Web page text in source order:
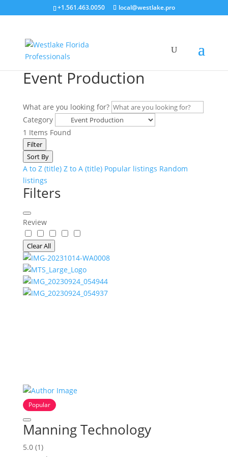
+1.561.463.0050 local@westlake.pro
Event Production
What are you looking for?
Category
1 Items Found
Filter
Sort By
A to Z (title) Z to A (title) Popular listings Random
listings
Filters
Review
Clear All
Popular
Manning Technology
5.0 (1)